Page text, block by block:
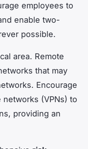
employees to
enable two-
possible.
area. Remote
that may
Encourage
(VPNs) to
providing an